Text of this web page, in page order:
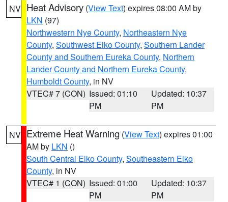
NV Heat Advisory (View Text) expires 08:00 AM by
LKN (97)
Northwestern Nye County, Northeastern Nye
County, Southwest Elko County, Southern Lander
County and Southern Eureka County, Northern
Lander County and Northern Eureka County,
Humboldt County, in NV
VTEC# 7 (CON) Issued: 01:10
PM
Updated: 10:37
PM
NV Extreme Heat Warning (View Text) expires 01:00
AM by LKN ()
South Central Elko County, Southeastern Elko
County, in NV
VTEC# 1 (CON) Issued: 01:00
PM
Updated: 10:37
PM